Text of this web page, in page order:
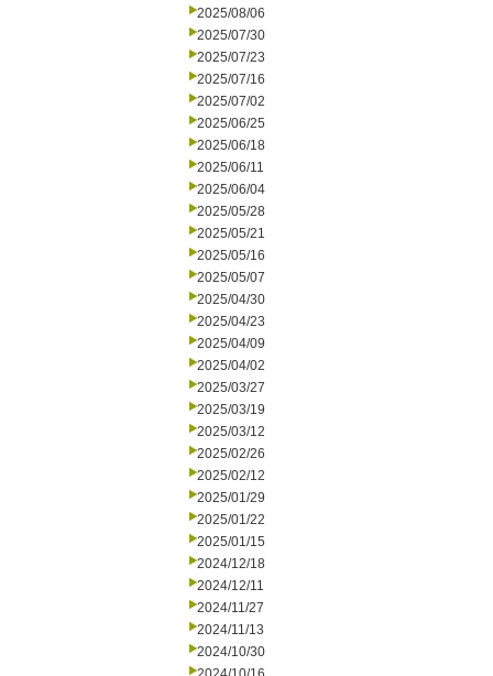
2025/08/06
2025/07/30
2025/07/23
2025/07/16
2025/07/02
2025/06/25
2025/06/18
2025/06/11
2025/06/04
2025/05/28
2025/05/21
2025/05/16
2025/05/07
2025/04/30
2025/04/23
2025/04/09
2025/04/02
2025/03/27
2025/03/19
2025/03/12
2025/02/26
2025/02/12
2025/01/29
2025/01/22
2025/01/15
2024/12/18
2024/12/11
2024/11/27
2024/11/13
2024/10/30